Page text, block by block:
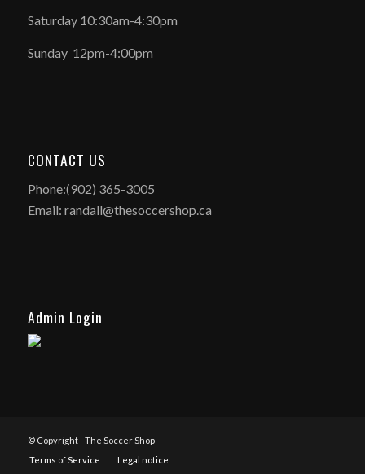
Saturday 10:30am-4:30pm
Sunday 12pm-4:00pm
CONTACT US
Phone:(902) 365-3005
Email: randall@thesoccershop.ca
Admin Login
© Copyright - The Soccer Shop
Terms of Service
Legal notice